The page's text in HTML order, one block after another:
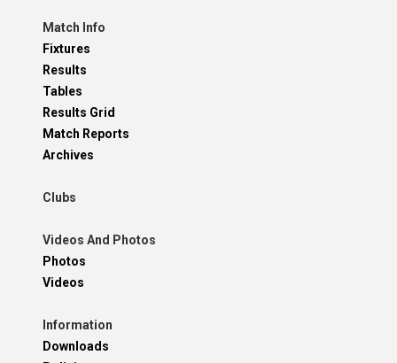
Match Info
Fixtures
Results
Tables
Results Grid
Match Reports
Archives
Clubs
Videos And Photos
Photos
Videos
Information
Downloads